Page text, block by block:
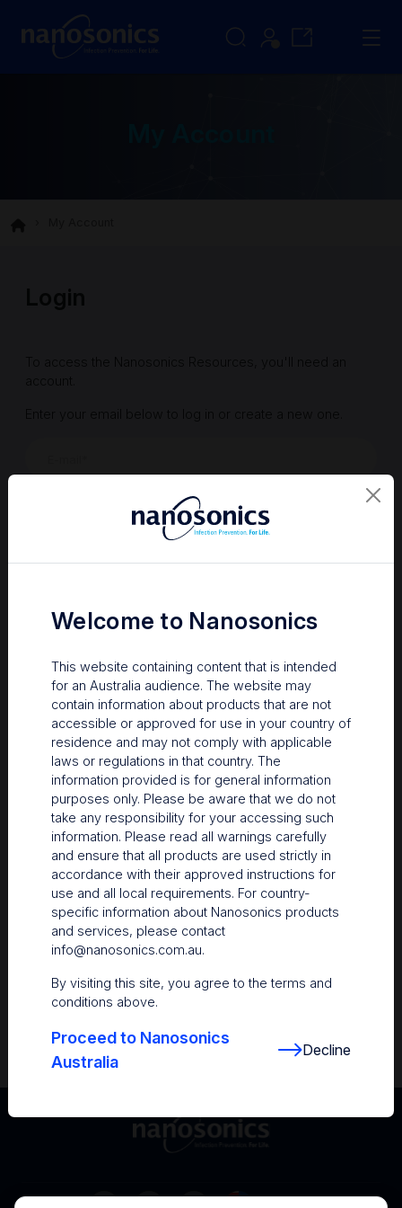
Your Gateway to Nanosonics
Resources
Nanosonics Academy – Product training and
clinical education
The Centre– Customer resources including
user guides and CINs
informed with the latest in best practices
Forgot Password Register a new account
Sign in
Welcome to Nanosonics
This website containing content that is intended
for an Australia audience. The website may
contain information about products that are not
accessible or approved for use in your country of
residence and may not comply with applicable
laws or regulations in that country. The
information provided is for general information
purposes only. Please be aware that we do not
take any responsibility for your accessing such
information. Please read all warnings carefully
and ensure that all products are used strictly in
accordance with their approved instructions for
use and all local requirements. For country-
specific information about Nanosonics products
and services, please contact
info@nanosonics.com.au.
By visiting this site, you agree to the terms and
conditions above.
Proceed to Nanosonics
Australia
Decline